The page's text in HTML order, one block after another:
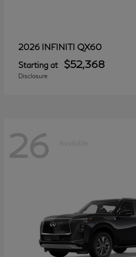
2026 INFINITI QX60
Starting at $52,368
Disclosure
26 Available